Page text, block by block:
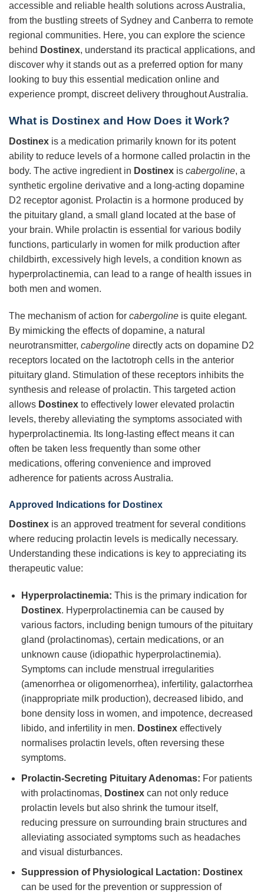
accessible and reliable health solutions across Australia,
from the bustling streets of Sydney and Canberra to remote
regional communities. Here, you can explore the science
behind Dostinex, understand its practical applications, and
discover why it stands out as a preferred option for many
looking to buy this essential medication online and
experience prompt, discreet delivery throughout Australia.
What is Dostinex and How Does it Work?
Dostinex is a medication primarily known for its potent
ability to reduce levels of a hormone called prolactin in the
body. The active ingredient in Dostinex is cabergoline, a
synthetic ergoline derivative and a long-acting dopamine
D2 receptor agonist. Prolactin is a hormone produced by
the pituitary gland, a small gland located at the base of
your brain. While prolactin is essential for various bodily
functions, particularly in women for milk production after
childbirth, excessively high levels, a condition known as
hyperprolactinemia, can lead to a range of health issues in
both men and women.
The mechanism of action for cabergoline is quite elegant.
By mimicking the effects of dopamine, a natural
neurotransmitter, cabergoline directly acts on dopamine D2
receptors located on the lactotroph cells in the anterior
pituitary gland. Stimulation of these receptors inhibits the
synthesis and release of prolactin. This targeted action
allows Dostinex to effectively lower elevated prolactin
levels, thereby alleviating the symptoms associated with
hyperprolactinemia. Its long-lasting effect means it can
often be taken less frequently than some other
medications, offering convenience and improved
adherence for patients across Australia.
Approved Indications for Dostinex
Dostinex is an approved treatment for several conditions
where reducing prolactin levels is medically necessary.
Understanding these indications is key to appreciating its
therapeutic value:
Hyperprolactinemia: This is the primary indication for
Dostinex. Hyperprolactinemia can be caused by
various factors, including benign tumours of the pituitary
gland (prolactinomas), certain medications, or an
unknown cause (idiopathic hyperprolactinemia).
Symptoms can include menstrual irregularities
(amenorrhea or oligomenorrhea), infertility, galactorrhea
(inappropriate milk production), decreased libido, and
bone density loss in women, and impotence, decreased
libido, and infertility in men. Dostinexeffectively
normalises prolactin levels, often reversing these
symptoms.
Prolactin-Secreting Pituitary Adenomas: For patients
with prolactinomas, Dostinexcan not only reduce
prolactin levels but also shrink the tumour itself,
reducing pressure on surrounding brain structures and
alleviating associated symptoms such as headaches
and visual disturbances.
Suppression of Physiological Lactation: Dostinex
can be used for the prevention or suppression of